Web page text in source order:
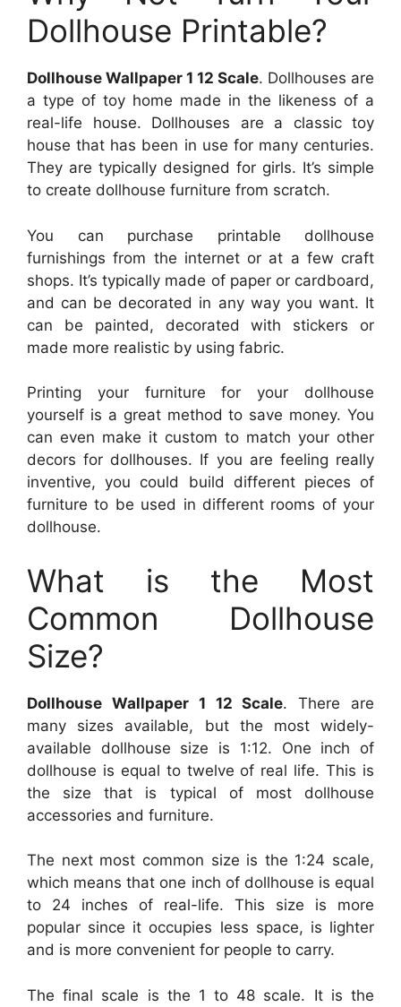
Dollhouse Printable?
Dollhouse Wallpaper 1 12 Scale. Dollhouses are
a type of toy home made in the likeness of a
real-life house. Dollhouses are a classic toy
house that has been in use for many centuries.
They are typically designed for girls. It’s simple
to create dollhouse furniture from scratch.
You can purchase printable dollhouse
furnishings from the internet or at a few craft
shops. It’s typically made of paper or cardboard,
and can be decorated in any way you want. It
can be painted, decorated with stickers or
made more realistic by using fabric.
Printing your furniture for your dollhouse
yourself is a great method to save money. You
can even make it custom to match your other
decors for dollhouses. If you are feeling really
inventive, you could build different pieces of
furniture to be used in different rooms of your
dollhouse.
What is the Most
Common Dollhouse
Size?
Dollhouse Wallpaper 1 12 Scale. There are
many sizes available, but the most widely-
available dollhouse size is 1:12. One inch of
dollhouse is equal to twelve of real life. This is
the size that is typical of most dollhouse
accessories and furniture.
The next most common size is the 1:24 scale,
which means that one inch of dollhouse is equal
to 24 inches of real-life. This size is more
popular since it occupies less space, is lighter
and is more convenient for people to carry.
The final scale is the 1 to 48 scale. It is the